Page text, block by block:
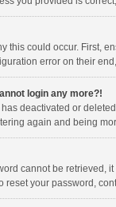
this could occur. First,
error on their
login any more?!
deactivated or
again and being
cannot be retrieved,
reset your password,